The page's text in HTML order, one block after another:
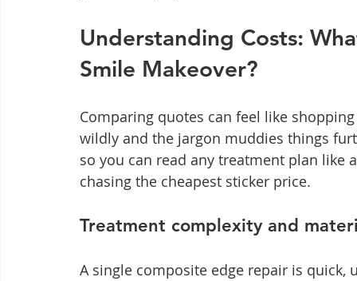
Understanding Costs:
Smile Makeover?
Comparing quotes can feel like
wildly and the jargon muddies things
so you can read any treatment plan
chasing the cheapest sticker price.
Treatment complexity and
A single composite edge repair is